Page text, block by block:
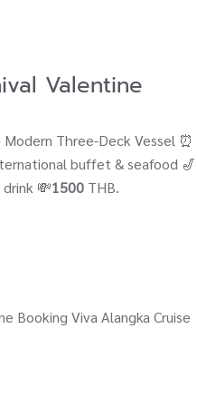
Valentine
Three-Deck Vessel ⏰
buffet & seafood 🎷
💸1500 THB.